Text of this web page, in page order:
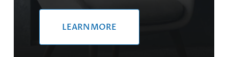
LEARN MORE